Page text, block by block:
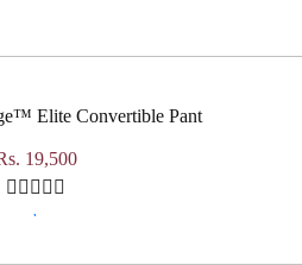
Elite Convertible Pant
19,500